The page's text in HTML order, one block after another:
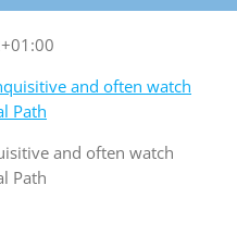
and often watch
Path